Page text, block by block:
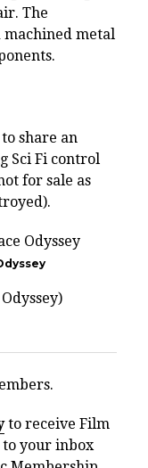
The
metal
share an
Sci Fi control
for sale as
to receive Film
your inbox